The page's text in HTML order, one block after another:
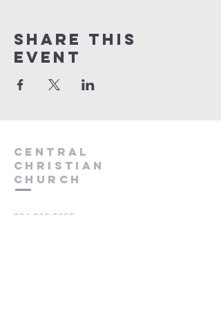
Share this
event
Central
Christian
Church
931.388.9655